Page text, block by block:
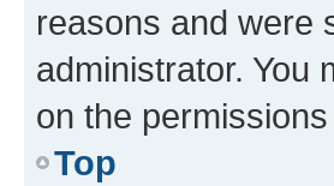
reasons and were
administrator. You
on the
Top